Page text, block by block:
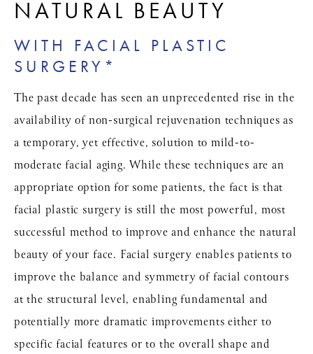
NATURAL BEAUTY
WITH FACIAL PLASTIC
SURGERY*
The past decade has seen an unprecedented rise in the
availability of non-surgical rejuvenation techniques as
a temporary, yet effective, solution to mild-to-
moderate facial aging. While these techniques are an
appropriate option for some patients, the fact is that
facial plastic surgery is still the most powerful, most
successful method to improve and enhance the natural
beauty of your face. Facial surgery enables patients to
improve the balance and symmetry of facial contours
at the structural level, enabling fundamental and
potentially more dramatic improvements either to
specific facial features or to the overall shape and